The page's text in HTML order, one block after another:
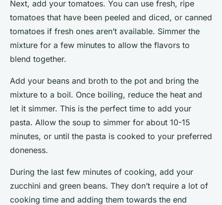
Next, add your tomatoes. You can use fresh, ripe
tomatoes that have been peeled and diced, or canned
tomatoes if fresh ones aren’t available. Simmer the
mixture for a few minutes to allow the flavors to
blend together.
Add your beans and broth to the pot and bring the
mixture to a boil. Once boiling, reduce the heat and
let it simmer. This is the perfect time to add your
pasta. Allow the soup to simmer for about 10-15
minutes, or until the pasta is cooked to your preferred
doneness.
During the last few minutes of cooking, add your
zucchini and green beans. They don’t require a lot of
cooking time and adding them towards the end